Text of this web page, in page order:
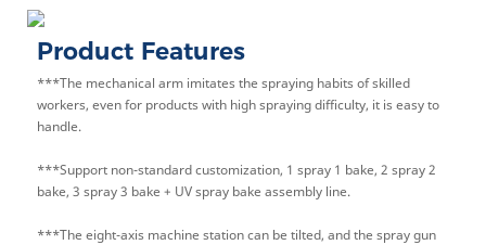
Product Features
***The mechanical arm imitates the spraying habits of skilled
workers, even for products with high spraying difficulty, it is easy to
handle.
***Support non-standard customization, 1 spray 1 bake, 2 spray 2
bake, 3 spray 3 bake + UV spray bake assembly line.
***The eight-axis machine station can be tilted, and the spray gun